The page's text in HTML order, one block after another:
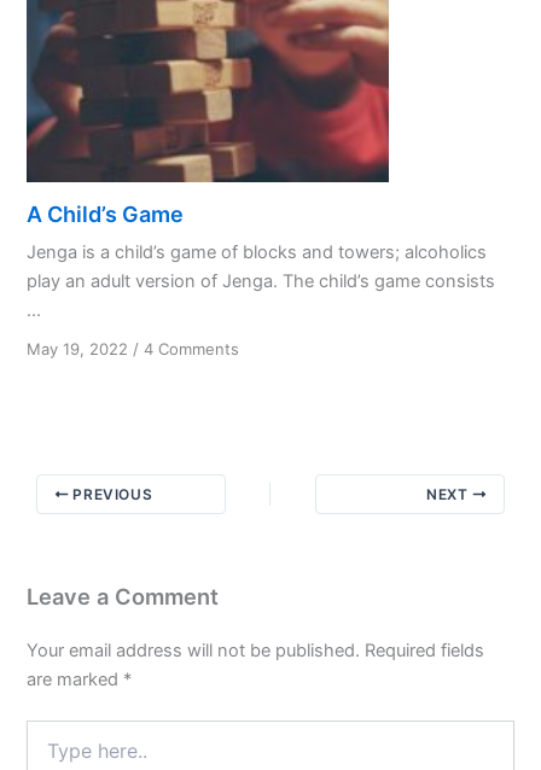
A Child’s Game
Jenga is a child’s game of blocks and towers; alcoholics
play an adult version of Jenga. The child’s game consists
...
May 19, 2022 /4 Comments
PREVIOUS NEXT
Leave a Comment
Your email address will not be published. Required fields
are marked *
here..